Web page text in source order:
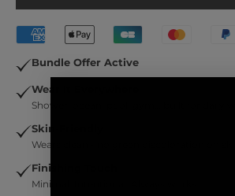
Bundle Offer Active
Wear It Everywhere
Shower, ocean, pool, gym… built for daily
Skin-Friendly
Wears clean - no green discoloration on
Finishing Touch
Minimal. Intentional. Always works.